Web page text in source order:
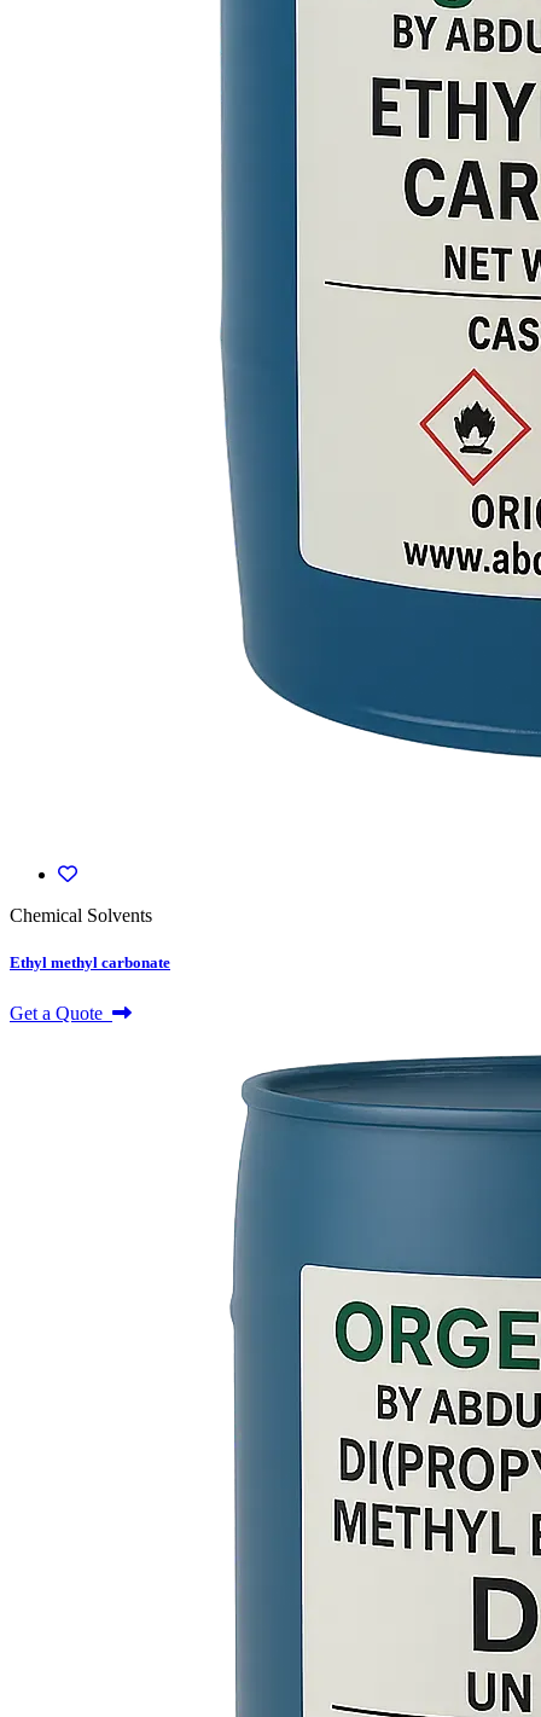
Chemical Solvents
Ethyl methyl carbonate
Get a Quote